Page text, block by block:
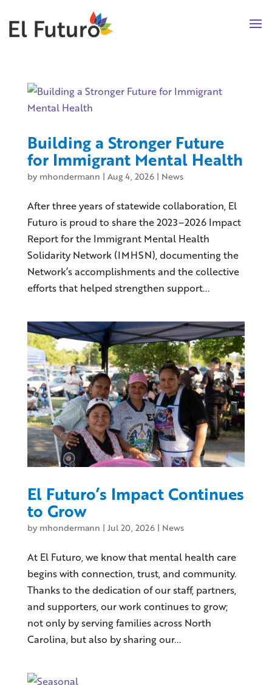
Building a Stronger Future
for Immigrant Mental Health
by mhondermann | Aug 4, 2026| News
After three years of statewide collaboration, El
Futuro is proud to share the 2023–2026 Impact
Report for the Immigrant Mental Health
Solidarity Network (IMHSN), documenting the
Network’s accomplishments and the collective
efforts that helped strengthen support...
El Futuro’s Impact Continues
to Grow
by mhondermann | Jul 20, 2026| News
At El Futuro, we know that mental health care
begins with connection, trust, and community.
Thanks to the dedication of our staff, partners,
and supporters, our work continues to grow;
not only by serving families across North
Carolina, but also by sharing our...